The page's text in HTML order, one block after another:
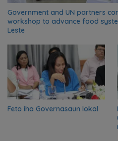
Government and UN partners
workshop to advance food
Leste
Feto iha Governasaun lokal